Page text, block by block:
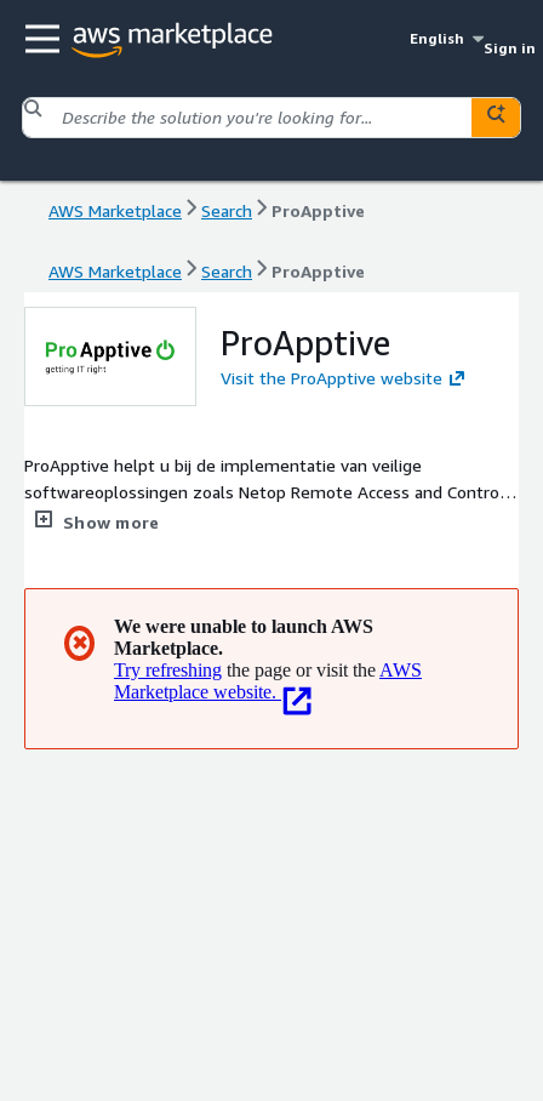
English
Sign in
AWS Marketplace Search ProApptive
AWS Marketplace Search ProApptive
ProApptive
Visit the ProApptive website
ProApptive helpt u bij de implementatie van veilige
softwareoplossingen zoals Netop Remote Access and Control.
Wij hebben 25 jaar ervaring met organisaties in de overheid,
Show more
✖
We were unable to launch AWS
Marketplace.
Try refreshing the page or visit the AWS
Marketplace website.